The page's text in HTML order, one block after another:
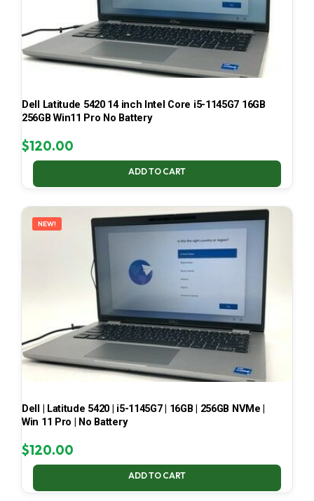
Dell Latitude 5420 14 inch Intel Core i5-1145G7 16GB
256GB Win11 Pro No Battery
$120.00
ADD TO CART
NEW!
Dell | Latitude 5420 | i5-1145G7 | 16GB | 256GB NVMe |
Win 11 Pro | No Battery
$120.00
ADD TO CART